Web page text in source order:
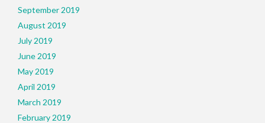
September 2019
August 2019
July 2019
June 2019
May 2019
April 2019
March 2019
February 2019